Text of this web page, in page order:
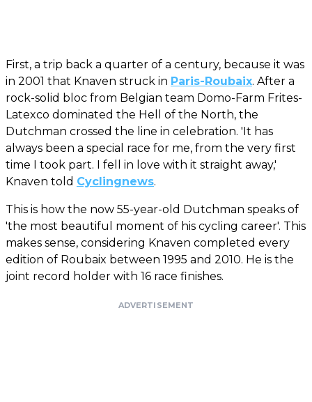
First, a trip back a quarter of a century, because it was
in 2001 that Knaven struck in Paris-Roubaix. After a
rock-solid bloc from Belgian team Domo-Farm Frites-
Latexco dominated the Hell of the North, the
Dutchman crossed the line in celebration. 'It has
always been a special race for me, from the very first
time I took part. I fell in love with it straight away,'
Knaven told Cyclingnews.
This is how the now 55-year-old Dutchman speaks of
'the most beautiful moment of his cycling career'. This
makes sense, considering Knaven completed every
edition of Roubaix between 1995 and 2010. He is the
joint record holder with 16 race finishes.
ADVERTISEMENT